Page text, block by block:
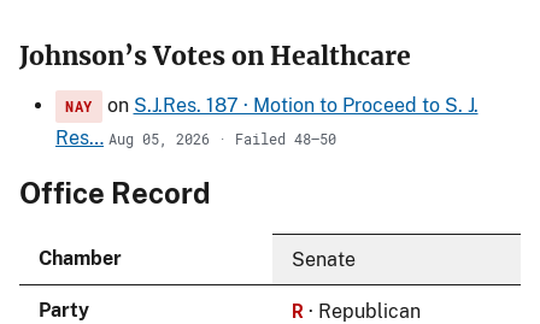
Johnson’s Votes on Healthcare
NAY on S.J.Res. 187 · Motion to Proceed to S. J.
Res… Aug 05, 2026 · Failed 48–50
Office Record
Chamber Senate
Party R · Republican